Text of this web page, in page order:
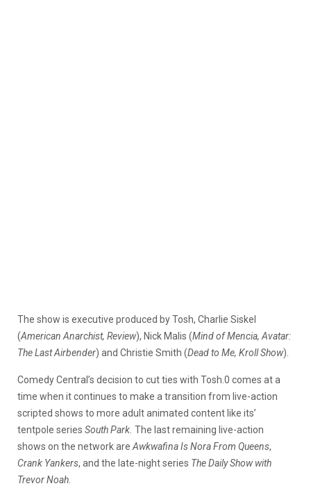
The show is executive produced by Tosh, Charlie Siskel
(American Anarchist, Review), Nick Malis (Mind of Mencia, Avatar:
The Last Airbender) and Christie Smith (Dead to Me, Kroll Show).
Comedy Central’s decision to cut ties with Tosh.0 comes at a
time when it continues to make a transition from live-action
scripted shows to more adult animated content like its’
tentpole series South Park. The last remaining live-action
shows on the network are Awkwafina Is Nora From Queens,
Crank Yankers, and the late-night series The Daily Show with
Trevor Noah